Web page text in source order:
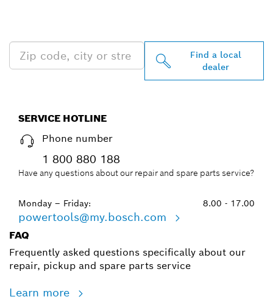
Find a local
dealer
SERVICE HOTLINE
Phone number
1 800 880 188
Have any questions about our repair and spare parts service?
Monday – Friday: 8.00 - 17.00
powertools@my.bosch.com
FAQ
Frequently asked questions specifically about our
repair, pickup and spare parts service
Learn more